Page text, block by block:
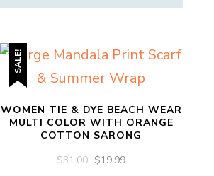
SALE!
WOMEN TIE & DYE BEACH WEAR
MULTI COLOR WITH ORANGE
COTTON SARONG
$31.00 ORIGINAL
$19.99CURRENT